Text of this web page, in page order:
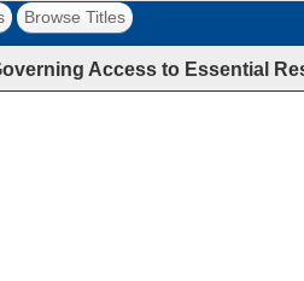
Browse Titles
Access to Essential